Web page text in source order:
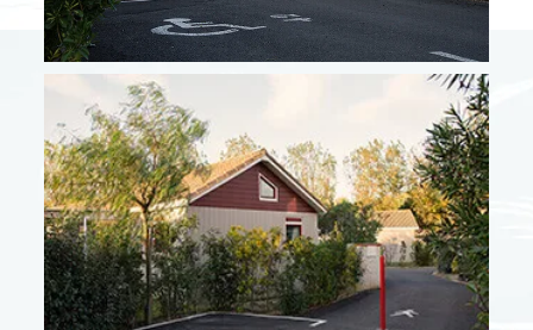
From 30/08 to 19/09 778 €
High season + September
From 05/07 to 18/07 1614 €
From 19/07 to 25/07 1716 €
From 26/07 to 22/08 1920 €